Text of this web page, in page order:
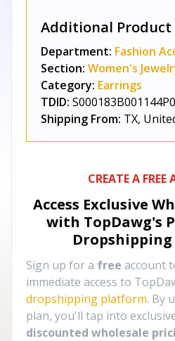
Additional
Department: Fashion
Section: Women's
Category: Earrings
TDID:
Shipping From: TX,
CREATE A
Access Exclusive
with TopDawg's
Sign up for a free account
immediate access to
dropshipping platform. By
plan, you'll tap into
discounted wholesale